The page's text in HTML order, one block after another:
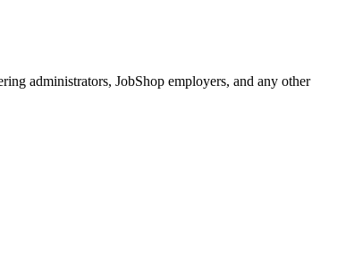
administrators, JobShop employers, and any other